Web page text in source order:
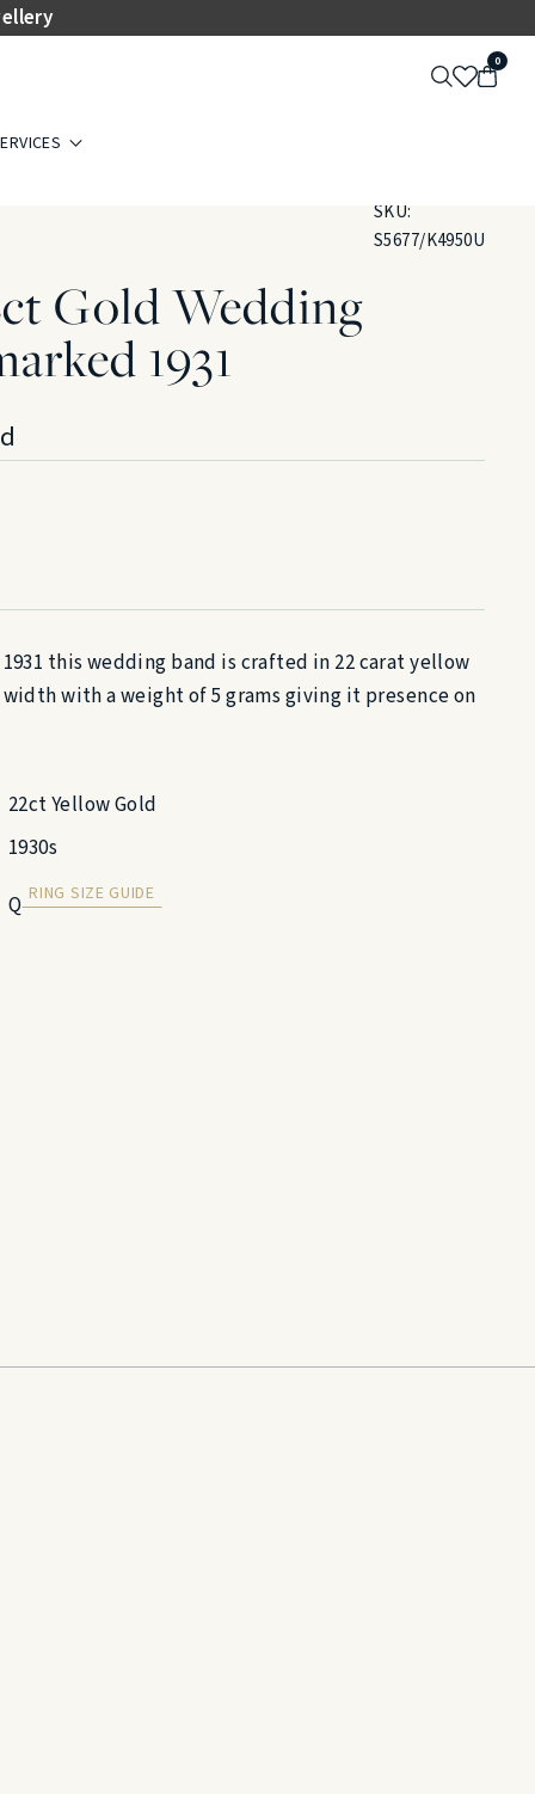
0
SKU:
S5677/K4950U
Gold Wedding
1931
this wedding band is crafted in 22 carat yellow
with a weight of 5 grams giving it presence on
22ct Yellow Gold
1930s
Q RING SIZE GUIDE